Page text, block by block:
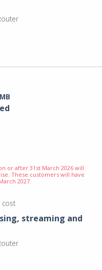
or after 31st March 2026 will
These customers will have
2027.
cost
streaming and